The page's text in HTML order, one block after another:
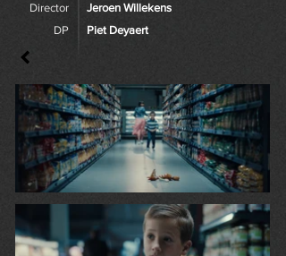
Director
Jeroen Willekens
DP
Piet Deyaert